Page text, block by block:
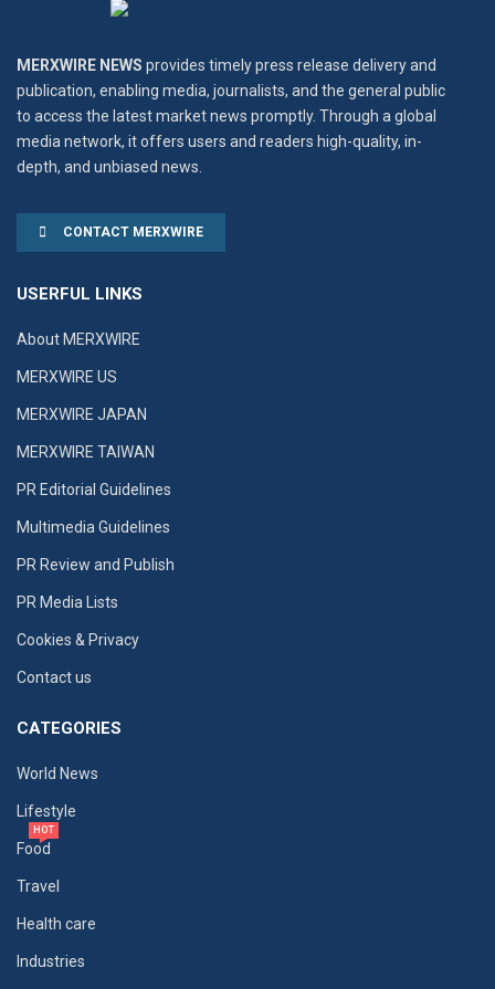
MERXWIRE NEWS provides timely press release delivery and
publication, enabling media, journalists, and the general public
to access the latest market news promptly. Through a global
media network, it offers users and readers high-quality, in-
depth, and unbiased news.
CONTACT MERXWIRE
USERFUL LINKS
About MERXWIRE
MERXWIRE US
MERXWIRE JAPAN
MERXWIRE TAIWAN
PR Editorial Guidelines
Multimedia Guidelines
PR Review and Publish
PR Media Lists
Cookies & Privacy
Contact us
CATEGORIES
World News
Lifestyle
Food
HOT
Travel
Health care
Industries